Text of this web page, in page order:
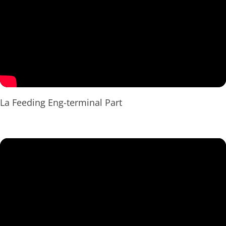
La Feeding Eng-terminal Part